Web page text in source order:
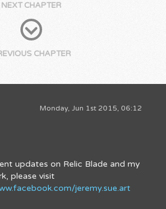
NEXT CHAPTER
CHAPTER
Monday, Jun 1st 2015, 06:12
updates on Relic Blade and my
please visit
jeremy.sue.art